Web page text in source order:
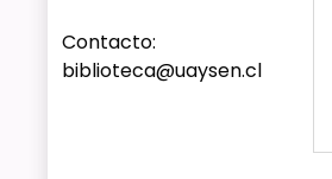
Contacto:
biblioteca@uaysen.cl